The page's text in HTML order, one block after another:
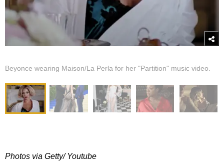
Beyonce wearing Maison/La Perla for her "Partition" music video.
Photos via Getty/ Youtube